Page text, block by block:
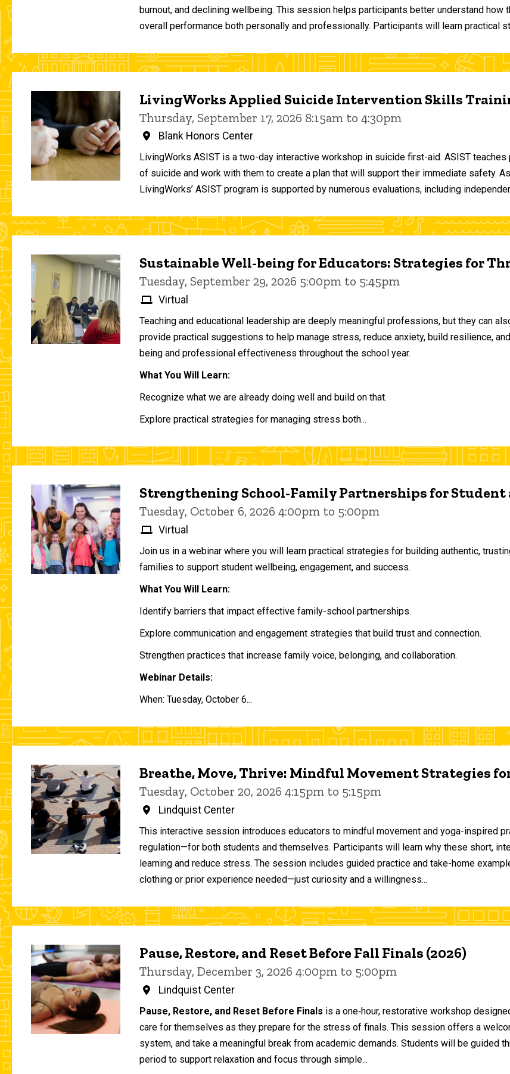
burnout, and declining wellbeing. This session helps participants better understand how
overall performance both personally and professionally. Participants will learn practical
LivingWorks Applied Suicide Intervention Skills
Thursday, September 17, 2026 8:15am to 4:30pm
Blank Honors Center
LivingWorks ASIST is a two-day interactive workshop in suicide first-aid. ASIST
of suicide and work with them to create a plan that will support their immediate safety.
LivingWorks’ ASIST program is supported by numerous evaluations, including
Sustainable Well-being for Educators: Strategies for
Tuesday, September 29, 2026 5:00pm to 5:45pm
Virtual
Teaching and educational leadership are deeply meaningful professions, but they can
provide practical suggestions to help manage stress, reduce anxiety, build resilience,
being and professional effectiveness throughout the school year.
What You Will Learn:
Recognize what we are already doing well and build on that.
Explore practical strategies for managing stress both...
Strengthening School-Family Partnerships for Student
Tuesday, October 6, 2026 4:00pm to 5:00pm
Virtual
Join us in a webinar where you will learn practical strategies for building authentic,
families to support student wellbeing, engagement, and success.
What You Will Learn:
Identify barriers that impact effective family-school partnerships.
Explore communication and engagement strategies that build trust and connection.
Strengthen practices that increase family voice, belonging, and collaboration.
Webinar Details:
When: Tuesday, October 6...
Breathe, Move, Thrive: Mindful Movement Strategies
Tuesday, October 20, 2026 4:15pm to 5:15pm
Lindquist Center
This interactive session introduces educators to mindful movement and yoga-inspired
regulation—for both students and themselves. Participants will learn why these short,
learning and reduce stress. The session includes guided practice and take-home
clothing or prior experience needed—just curiosity and a willingness...
Pause, Restore, and Reset Before Fall Finals (2026)
Thursday, December 3, 2026 4:00pm to 5:00pm
Lindquist Center
Pause, Restore, and Reset Before Finals is a one‑hour, restorative workshop
care for themselves as they prepare for the stress of finals. This session offers a
system, and take a meaningful break from academic demands. Students will be guided
period to support relaxation and focus through simple...